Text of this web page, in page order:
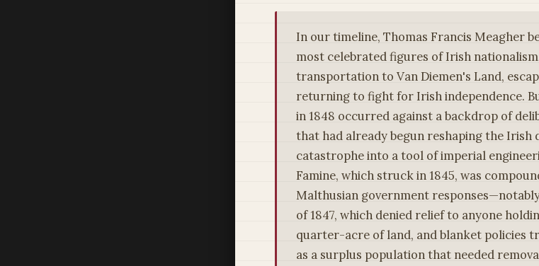
In our timeline, Thomas Francis Meagher
most celebrated figures of Irish
transportation to Van Diemen's Land,
returning to fight for Irish independence.
in 1848 occurred against a backdrop of
that had already begun reshaping the Irish
catastrophe into a tool of imperial
Famine, which struck in 1845, was
Malthusian government
of 1847, which denied relief to anyone
quarter-acre of land, and blanket policies
as a surplus population that needed